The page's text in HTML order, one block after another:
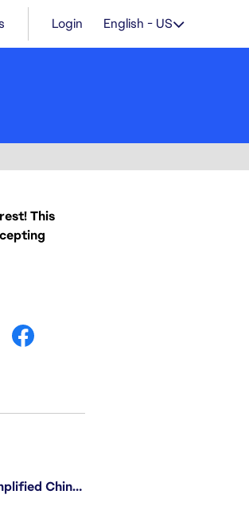
Login English - US
This
Videogame Tester - Simplified Chinese